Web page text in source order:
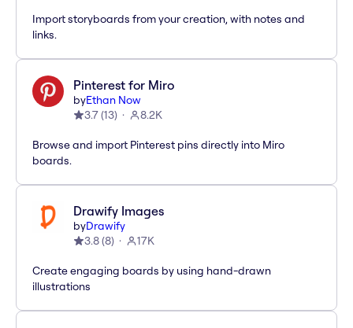
Import storyboards from your creation, with notes and
links.
Pinterest for Miro
byEthan Now
3.7(13) 8.2K
Browse and import Pinterest pins directly into Miro
boards.
Drawify Images
byDrawify
3.8(8) 17K
Create engaging boards by using hand-drawn
illustrations